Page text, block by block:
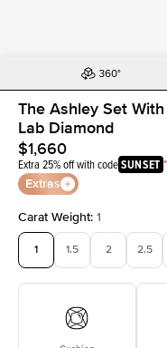
The Ashley Set
Lab Diamond
$1,660
Extra 25% off with codeSUNSET
Extras
Carat Weight: 1
1 1.5 2 2.5